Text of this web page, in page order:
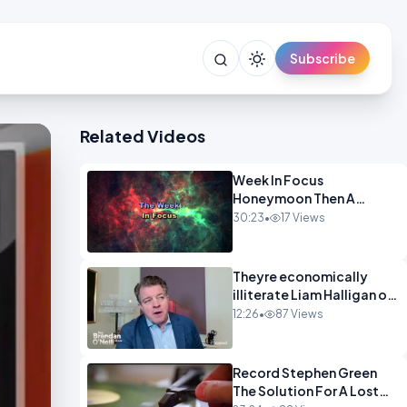
Subscribe
Related Videos
Week In Focus
Honeymoon Then A
Holiday OPINION
30:23• 17 Views
Theyre economically
illiterate Liam Halligan on
Starmer Reeves and the
12:26• 87 Views
Record Stephen Green
The Solution For A Lost